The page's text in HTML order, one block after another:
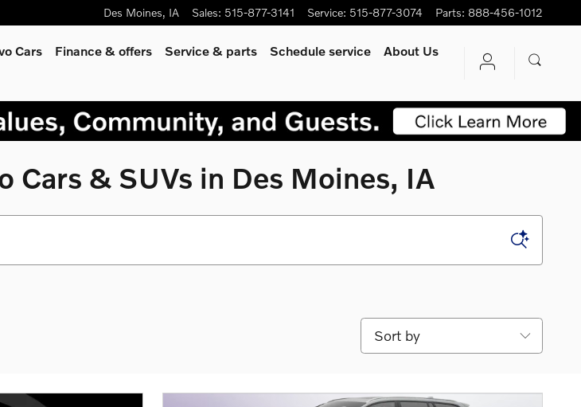
Des Moines, IA Sales: 515-877-3141 Service: 515-877-3074 Parts: 888-456-1012
Cars Finance & offers Service & parts Schedule service
About Us
Cars & SUVs in Des Moines, IA
Sort by